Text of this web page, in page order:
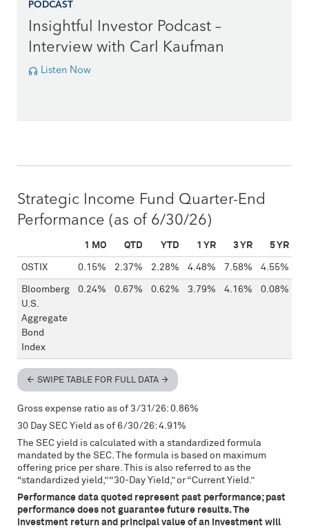
PODCAST
Insightful Investor Podcast –
Interview with Carl Kaufman
Listen Now
Strategic Income Fund Quarter-End
Performance (as of 6/30/26)
FUND
1 MO QTD YTD 1 YR 3 YR 5 YR
OSTIX 0.15% 2.37% 2.28% 4.48% 7.58% 4.55%
Bloomberg
U.S.
Aggregate
Bond
Index
0.24% 0.67% 0.62% 3.79% 4.16% 0.08%
SWIPE TABLE FOR FULL DATA
Gross expense ratio as of 3/31/26: 0.86%
30 Day SEC Yield as of 6/30/26: 4.91%
The SEC yield is calculated with a standardized formula
mandated by the SEC. The formula is based on maximum
offering price per share. This is also referred to as the
“standardized yield,” “30-Day Yield,” or “Current Yield.”
Performance data quoted represent past performance; past
performance does not guarantee future results. The
investment return and principal value of an investment will